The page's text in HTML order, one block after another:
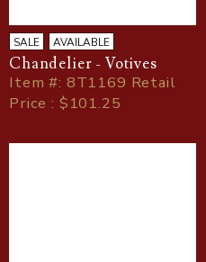
SALE AVAILABLE
Chandelier - Votives
Item#: 8T1169 Retail
Price : $101.25